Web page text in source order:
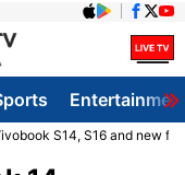
S14, S16 and new